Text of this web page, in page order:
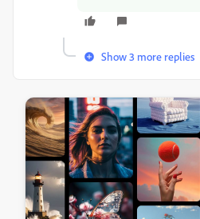
Show 3 more replies